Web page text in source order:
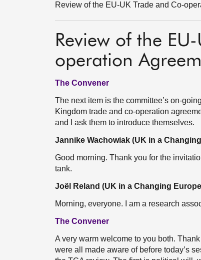
Review of the EU-UK Trade and Co-
Review of the
operation
The Convener
The next item is the committee’s on-
Kingdom trade and co-operation
and I ask them to introduce themselves.
Jannike Wachowiak (UK in a
Good morning. Thank you for the
tank.
Joël Reland (UK in a Changing
Morning, everyone. I am a research
The Convener
A very warm welcome to you both.
were all made aware of before today’s